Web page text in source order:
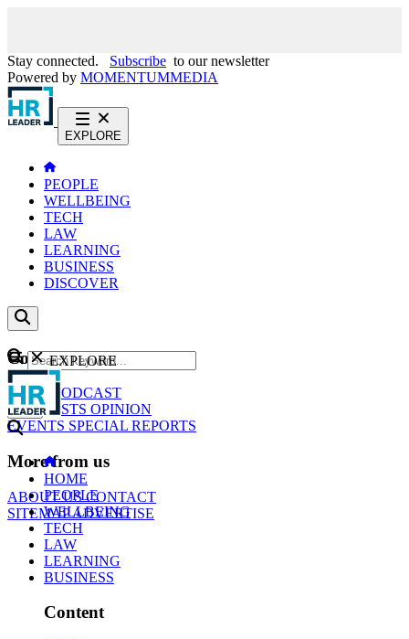
Stay connected. Subscribe to our newsletter
Powered by MOMENTUMMEDIA
EXPLORE
PEOPLE
WELLBEING
TECH
LAW
LEARNING
BUSINESS
DISCOVER
Content
NEWS
PODCAST
WEBCASTS OPINION
EVENTS SPECIAL REPORTS
More from us
ABOUT USCONTACT
SITEMAPADVERTISE
GO
EXPLORE
HOME
PEOPLE
WELLBEING
TECH
LAW
LEARNING
BUSINESS
Content